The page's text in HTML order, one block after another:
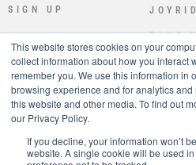
This website stores cookies on your
collect information about how you interact
remember you. We use this information in
browsing experience and for analytics
this website and other media. To find out
our Privacy Policy.
If you decline, your information won’t
website. A single cookie will be used
SIGN UP
PLUS
BN2